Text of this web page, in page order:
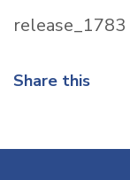
release_1783
Share this